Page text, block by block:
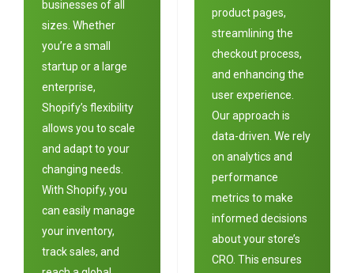
businesses of all
sizes. Whether
you’re a small
startup or a large
enterprise,
Shopify’s flexibility
allows you to scale
and adapt to your
changing needs.
With Shopify, you
can easily manage
your inventory,
track sales, and
product pages,
streamlining the
checkout process,
and enhancing the
user experience.
Our approach is
data-driven. We rely
on analytics and
performance
metrics to make
informed decisions
about your store’s
CRO. This ensures